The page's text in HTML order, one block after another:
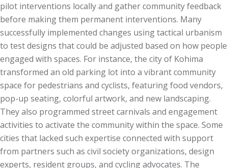
pilot interventions locally and gather community feedback
before making them permanent interventions. Many
successfully implemented changes using tactical urbanism
to test designs that could be adjusted based on how people
engaged with spaces. For instance, the city of Kohima
transformed an old parking lot into a vibrant community
space for pedestrians and cyclists, featuring food vendors,
pop-up seating, colorful artwork, and new landscaping.
They also programmed street carnivals and engagement
activities to activate the community within the space. Some
cities that lacked such expertise connected with support
from partners such as civil society organizations, design
experts, resident groups, and cycling advocates. The